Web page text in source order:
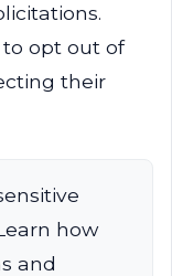
opt out of
their
how
and